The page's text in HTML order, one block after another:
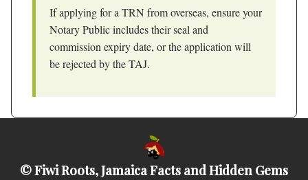
If applying for a TRN from overseas, ensure your
Notary Public includes their seal and
commission expiry date, or the application will
be rejected by the TAJ.
© Fiwi Roots, Jamaica Facts and Hidden Gems